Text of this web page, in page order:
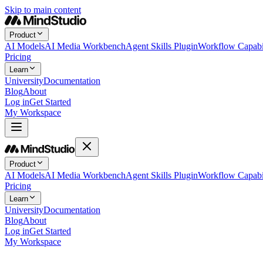
Skip to main content
Product
AI ModelsAI Media WorkbenchAgent Skills PluginWorkflow
Pricing
Learn
UniversityDocumentation
BlogAbout
Log inGet Started
My Workspace
Product
AI ModelsAI Media WorkbenchAgent Skills PluginWorkflow
Pricing
Learn
UniversityDocumentation
BlogAbout
Log inGet Started
My Workspace